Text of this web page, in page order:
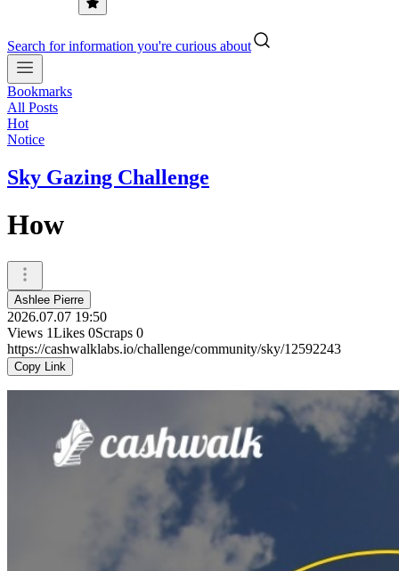
Search for information you're curious about
Bookmarks
All Posts
Hot
Notice
Sky Gazing Challenge
How
Ashlee Pierre
2026.07.07 19:50
Views 1Likes 0Scraps 0
https://cashwalklabs.io/challenge/community/sky/12592243
Copy Link